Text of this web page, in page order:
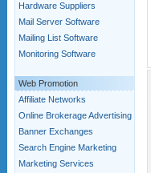
Hardware Suppliers
Mail Server Software
Mailing List Software
Monitoring Software
Web Promotion
Affiliate Networks
Online Brokerage Advertising
Banner Exchanges
Search Engine Marketing
Marketing Services